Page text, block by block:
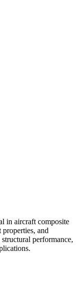
in aircraft composite
and
performance,